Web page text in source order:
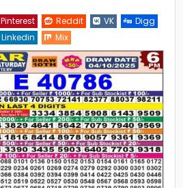
Pinterest Reddit VK
Digg
Linkedin
Mix